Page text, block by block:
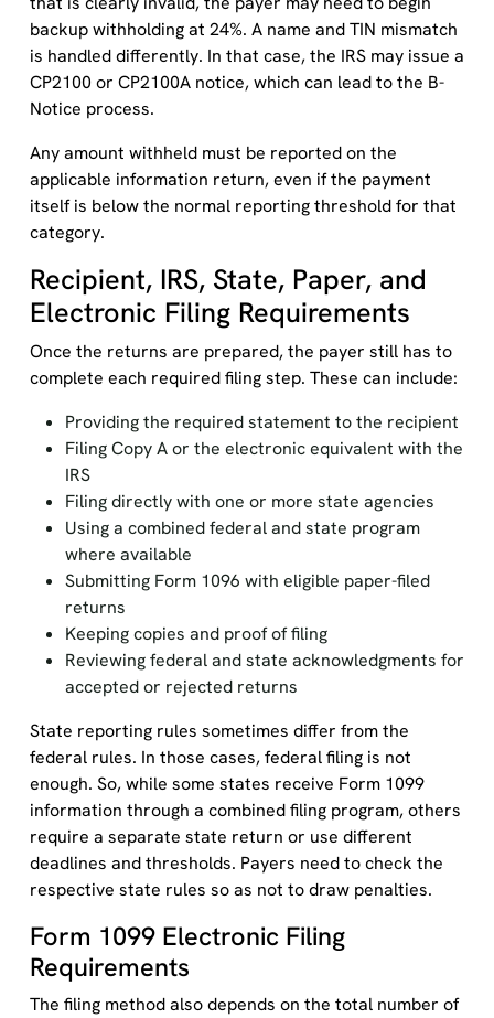
backup withholding at 24%. A name and TIN mismatch
is handled differently. In that case, the IRS may issue a
CP2100 or CP2100A notice, which can lead to the B-
Notice process.
Any amount withheld must be reported on the
applicable information return, even if the payment
itself is below the normal reporting threshold for that
category.
Recipient, IRS, State, Paper, and
Electronic Filing Requirements
Once the returns are prepared, the payer still has to
complete each required filing step. These can include:
Providing the required statement to the recipient
Filing Copy A or the electronic equivalent with the
IRS
Filing directly with one or more state agencies
Using a combined federal and state program
where available
Submitting Form 1096 with eligible paper-filed
returns
Keeping copies and proof of filing
Reviewing federal and state acknowledgments for
accepted or rejected returns
State reporting rules sometimes differ from the
federal rules. In those cases, federal filing is not
enough. So, while some states receive Form 1099
information through a combined filing program, others
require a separate state return or use different
deadlines and thresholds. Payers need to check the
respective state rules so as not to draw penalties.
Form 1099 Electronic Filing
Requirements
The filing method also depends on the total number of